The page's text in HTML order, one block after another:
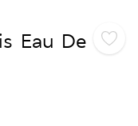
Eau De